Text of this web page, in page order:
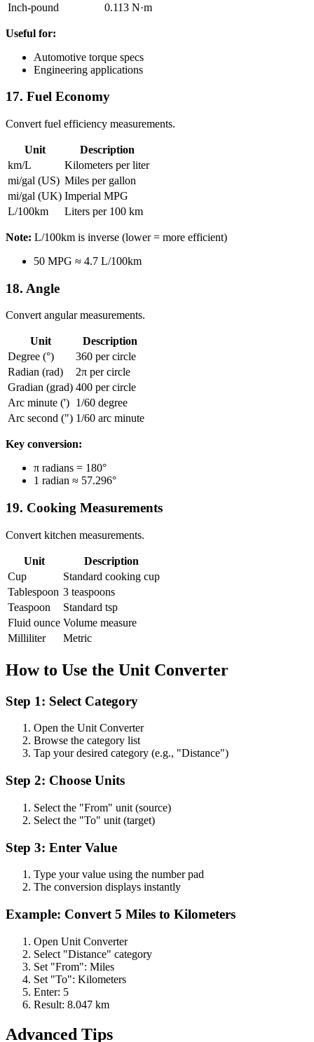
Inch-pound
0.113 N·m
Useful for:
Automotive torque specs
Engineering applications
17. Fuel Economy
Convert fuel efficiency measurements.
Unit
Description
km/L
Kilometers per liter
mi/gal (US) Miles per gallon
mi/gal (UK) Imperial MPG
L/100km
Liters per 100 km
Note: L/100km is inverse (lower = more efficient)
50 MPG ≈ 4.7 L/100km
18. Angle
Convert angular measurements.
Unit
Description
Degree (°)
360 per circle
Radian (rad)
2π per circle
Gradian (grad) 400 per circle
Arc minute (') 1/60 degree
Arc second (") 1/60 arc minute
Key conversion:
π radians = 180°
1 radian ≈ 57.296°
19. Cooking Measurements
Convert kitchen measurements.
Unit
Description
Cup
Standard cooking cup
Tablespoon 3 teaspoons
Teaspoon
Standard tsp
Fluid ounce Volume measure
Milliliter
Metric
How to Use the Unit Converter
Step 1: Select Category
Open the Unit Converter
Browse the category list
Tap your desired category (e.g., "Distance")
Step 2: Choose Units
Select the "From" unit (source)
Select the "To" unit (target)
Step 3: Enter Value
Type your value using the number pad
The conversion displays instantly
Example: Convert 5 Miles to Kilometers
Open Unit Converter
Select "Distance" category
Set "From": Miles
Set "To": Kilometers
Enter: 5
Result: 8.047 km
Advanced Tips